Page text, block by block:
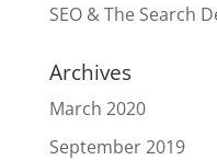
SEO & The Search
Archives
March 2020
September 2019